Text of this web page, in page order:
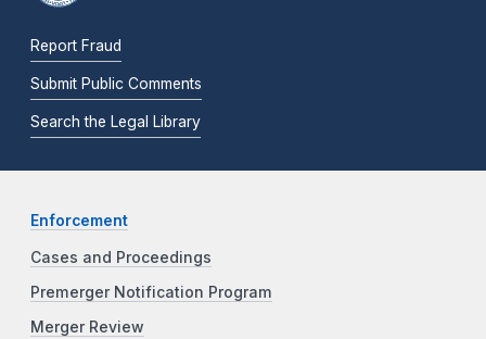
Report Fraud
Submit Public Comments
Search the Legal Library
Enforcement
Cases and Proceedings
Premerger Notification Program
Merger Review